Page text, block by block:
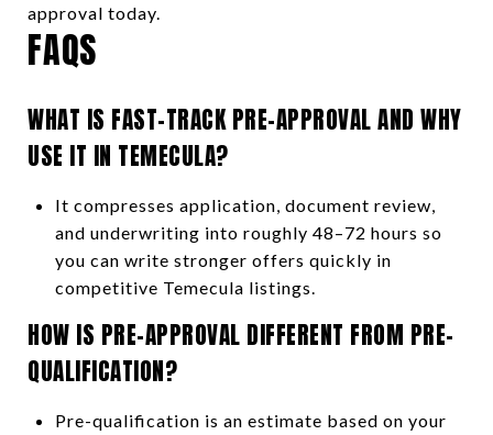
approval today.
FAQS
WHAT IS FAST-TRACK PRE-APPROVAL AND WHY
USE IT IN TEMECULA?
It compresses application, document review,
and underwriting into roughly 48–72 hours so
you can write stronger offers quickly in
competitive Temecula listings.
HOW IS PRE-APPROVAL DIFFERENT FROM PRE-
QUALIFICATION?
Pre-qualification is an estimate based on your